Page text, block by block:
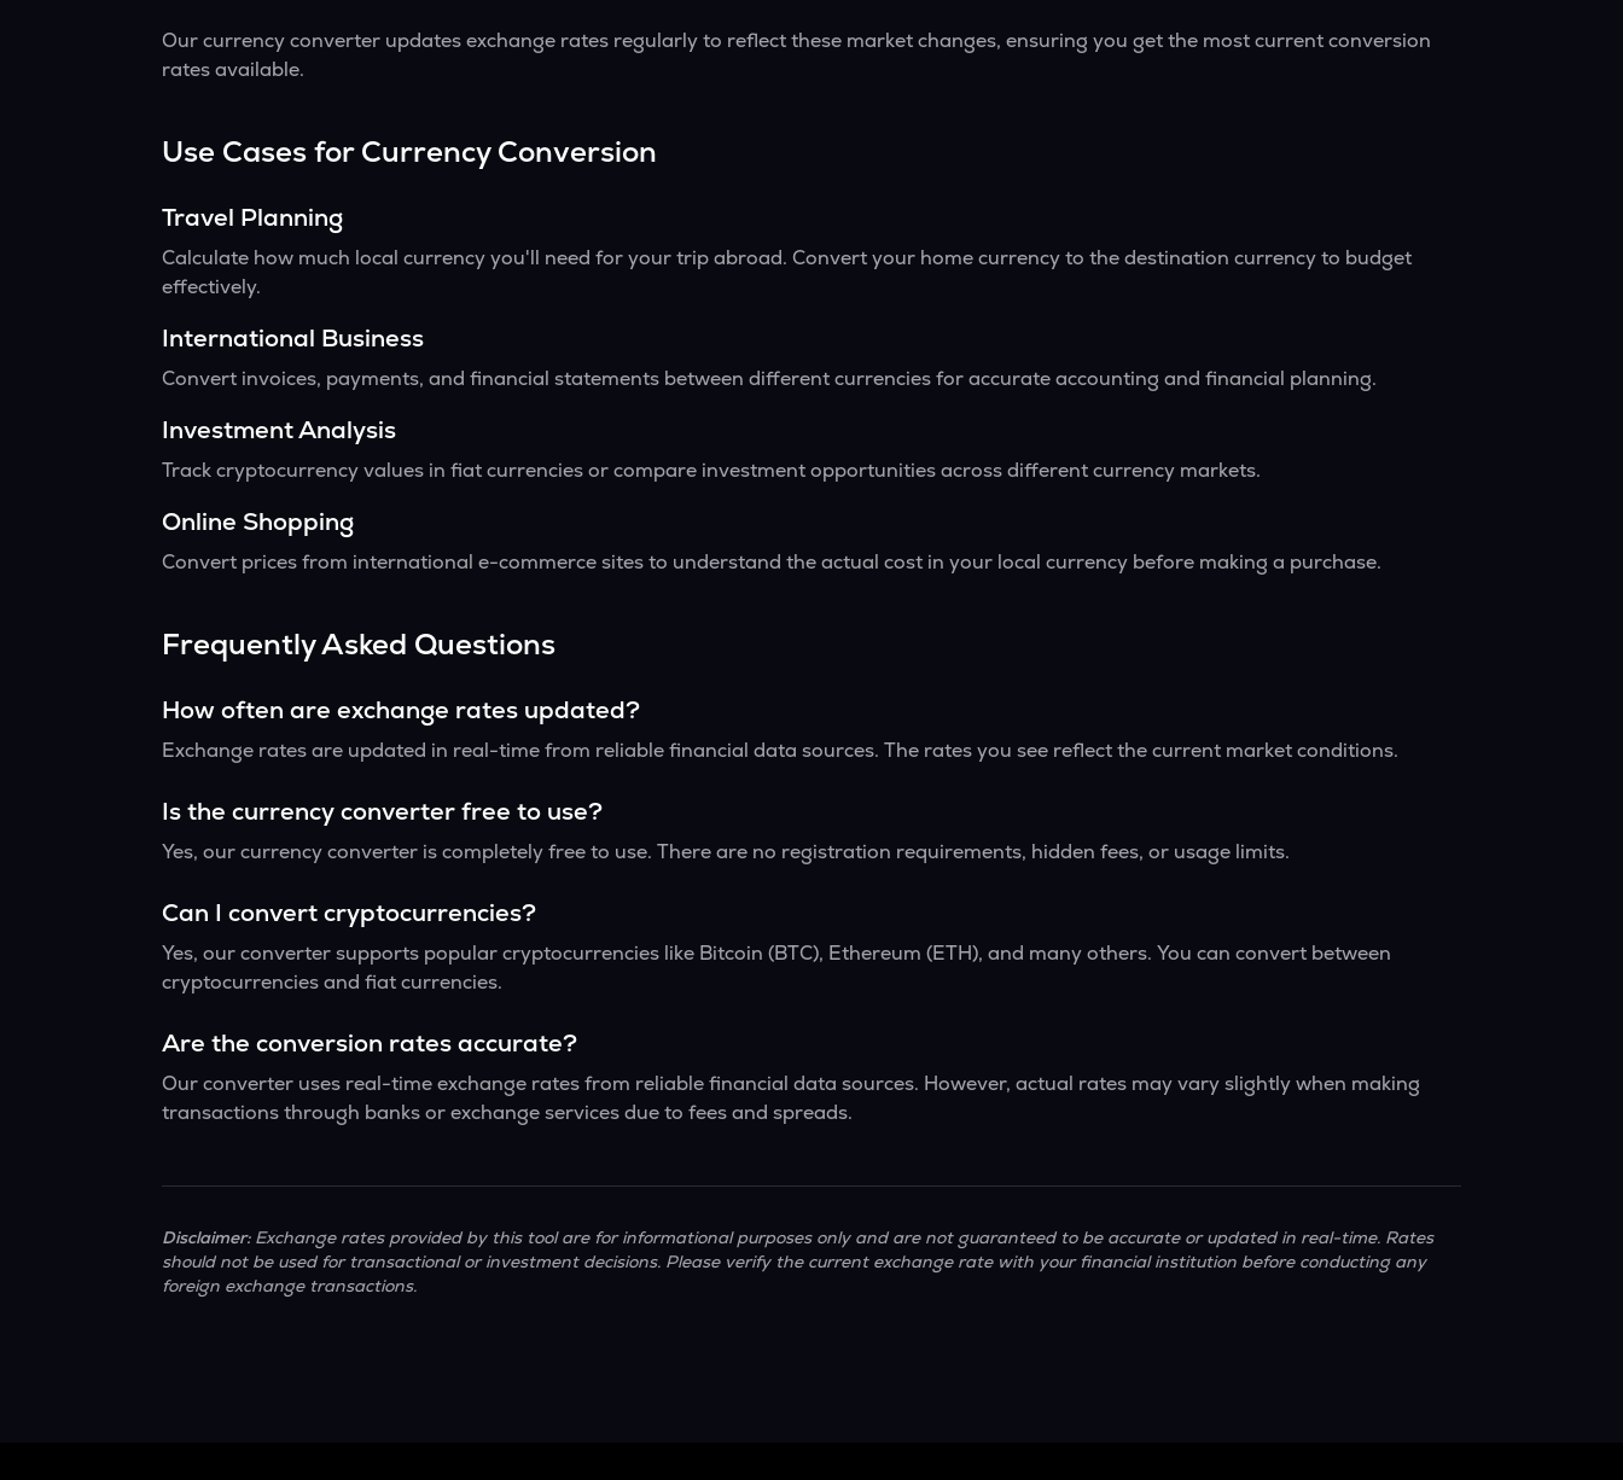
Our currency converter updates exchange rates regularly to reflect these market changes, ensuring you get the most current conversion
rates available.
Use Cases for Currency Conversion
Travel Planning
Calculate how much local currency you'll need for your trip abroad. Convert your home currency to the destination currency to budget
effectively.
International Business
Convert invoices, payments, and financial statements between different currencies for accurate accounting and financial planning.
Investment Analysis
Track cryptocurrency values in fiat currencies or compare investment opportunities across different currency markets.
Online Shopping
Convert prices from international e-commerce sites to understand the actual cost in your local currency before making a purchase.
Frequently Asked Questions
How often are exchange rates updated?
Exchange rates are updated in real-time from reliable financial data sources. The rates you see reflect the current market conditions.
Is the currency converter free to use?
Yes, our currency converter is completely free to use. There are no registration requirements, hidden fees, or usage limits.
Can I convert cryptocurrencies?
Yes, our converter supports popular cryptocurrencies like Bitcoin (BTC), Ethereum (ETH), and many others. You can convert between
cryptocurrencies and fiat currencies.
Are the conversion rates accurate?
Our converter uses real-time exchange rates from reliable financial data sources. However, actual rates may vary slightly when making
transactions through banks or exchange services due to fees and spreads.
Disclaimer:Exchange rates provided by this tool are for informational purposes only and are not guaranteed to be accurate or updated in real-time. Rates
should not be used for transactional or investment decisions. Please verify the current exchange rate with your financial institution before conducting any
foreign exchange transactions.